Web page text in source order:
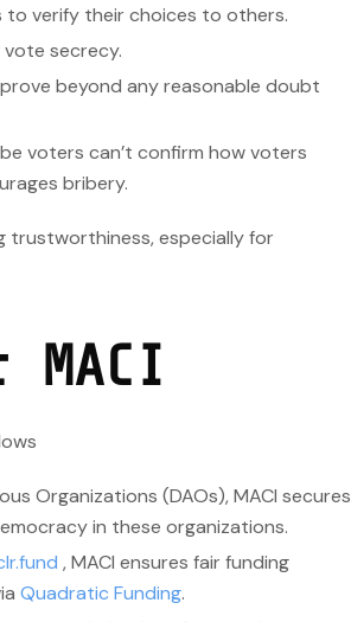
to verify their choices to others.
vote secrecy.
beyond any reasonable doubt
voters can’t confirm how voters
bribery.
trustworthiness, especially for
Organizations (DAOs), MACI secures
in these organizations.
, MACI ensures fair funding
Quadratic Funding.